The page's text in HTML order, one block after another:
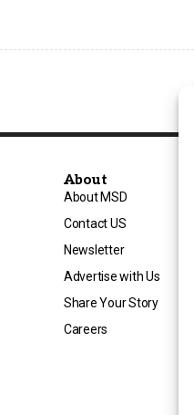
About
About MSD
Contact US
Newsletter
Advertise with Us
Share Your Story
Careers